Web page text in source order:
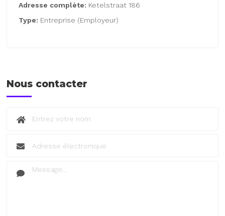
Adresse complète: Ketelstraat 186
Type: Entreprise (Employeur)
Nous contacter